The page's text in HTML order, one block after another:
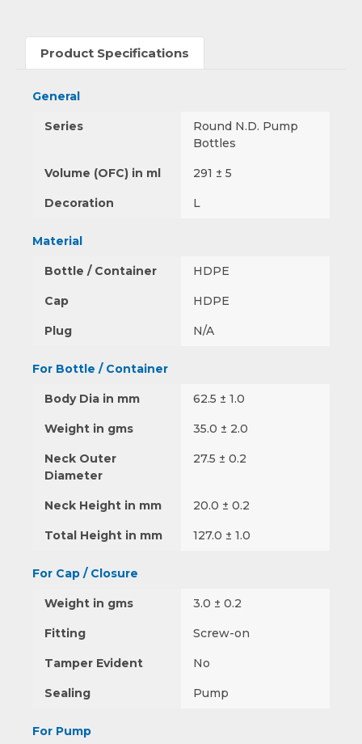
Product Specifications
General
Series
Round N.D. Pump
Bottles
Volume (OFC) in ml 291 ± 5
Decoration L
Material
Bottle / Container HDPE
Cap HDPE
Plug N/A
For Bottle / Container
Body Dia in mm 62.5 ± 1.0
Weight in gms 35.0 ± 2.0
Neck Outer
Diameter
27.5 ± 0.2
Neck Height in mm 20.0 ± 0.2
Total Height in mm 127.0 ± 1.0
For Cap / Closure
Weight in gms 3.0 ± 0.2
Fitting Screw-on
Tamper Evident No
Sealing Pump
For Pump